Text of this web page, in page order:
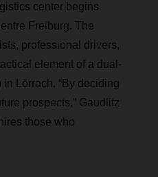
center begins
Freiburg. The
professional drivers,
element of a dual-
Lörrach. “By deciding
prospects,” Gaudlitz
those who